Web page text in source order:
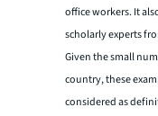
office workers. It
scholarly experts
Given the small
country, these
considered as